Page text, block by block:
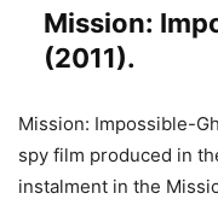
Mission:
(2011).
Mission: Impossible-
spy film produced in
instalment in the